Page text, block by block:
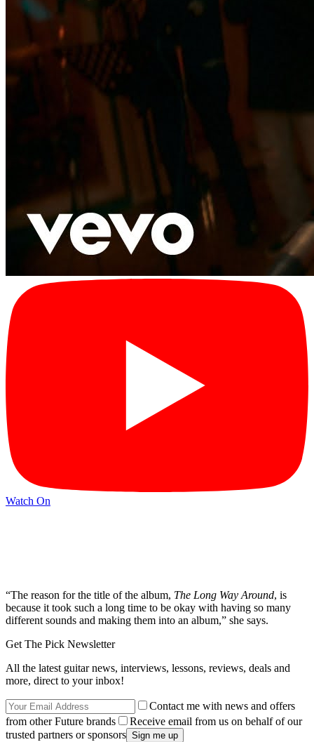
Watch On
“The reason for the title of the album, The Long Way Around, is
because it took such a long time to be okay with having so many
different sounds and making them into an album,” she says.
Get The Pick Newsletter
All the latest guitar news, interviews, lessons, reviews, deals and
more, direct to your inbox!
Contact me with news and offers
from other Future brands
Receive email from us on behalf of our
trusted partners or sponsors